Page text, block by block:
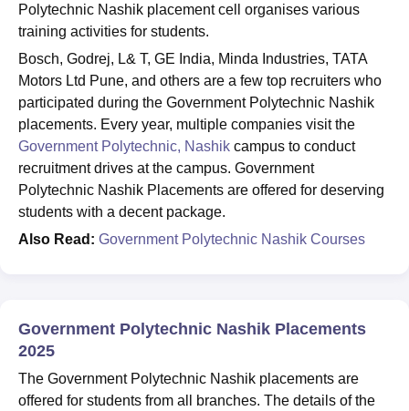
Polytechnic Nashik placement cell organises various
training activities for students.
Bosch, Godrej, L& T, GE India, Minda Industries, TATA
Motors Ltd Pune, and others are a few top recruiters who
participated during the Government Polytechnic Nashik
placements. Every year, multiple companies visit the
Government Polytechnic, Nashik campus to conduct
recruitment drives at the campus. Government
Polytechnic Nashik Placements are offered for deserving
students with a decent package.
Also Read: Government Polytechnic Nashik Courses
Government Polytechnic Nashik Placements
2025
The Government Polytechnic Nashik placements are
offered for students from all branches. The details of the